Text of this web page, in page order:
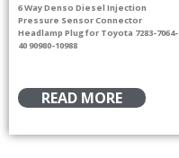
6 Way Denso Diesel Injection
Pressure Sensor Connector
Headlamp Plug for Toyota 7283-7064-
40 90980-10988
READ MORE